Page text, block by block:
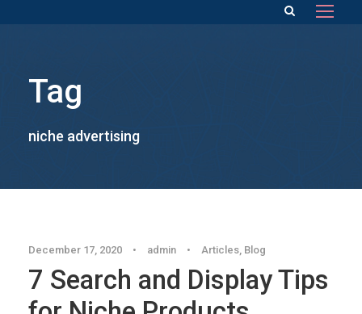
Tag
niche advertising
December 17, 2020 • admin • Articles, Blog
7 Search and Display Tips